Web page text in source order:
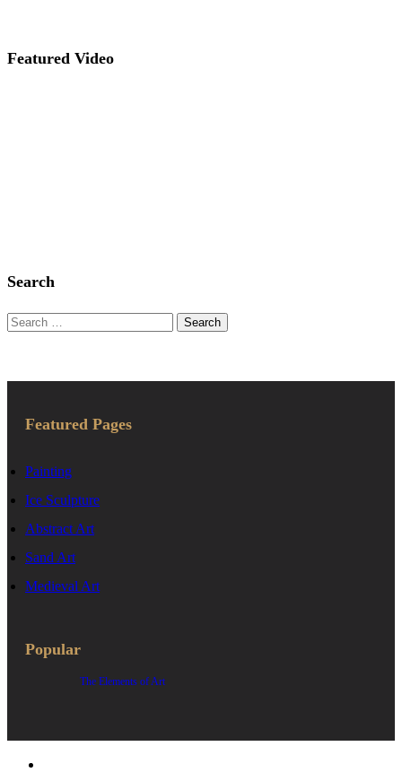
Featured Video
Search
Search
for:
Featured Pages
Painting
Ice Sculpture
Abstract Art
Sand Art
Medieval Art
Popular
The Elements of Art